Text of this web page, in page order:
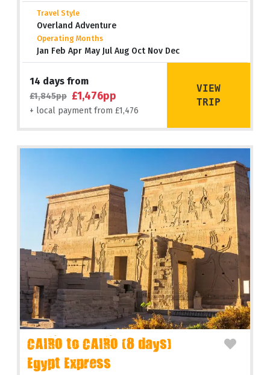
Travel Style
Overland Adventure
Operating Months
Jan Feb Apr May Jul Aug Oct Nov Dec
14 days from
£1,845pp £1,476pp
+ local payment from £1,476
VIEW
TRIP
CAIRO to CAIRO (8 days)
Egypt Express